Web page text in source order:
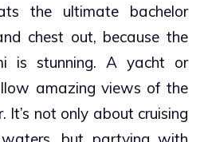
the ultimate bachelor
chest out, because the
is stunning. A yacht or
amazing views of the
not only about cruising